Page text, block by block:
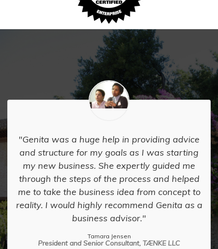
Genita was a huge help in providing advice
and structure for my goals as I was starting
my new business. She expertly guided me
through the steps of the process and helped
me to take the business idea from concept to
reality. I would highly recommend Genita as a
business advisor.
Tamara Jensen
President and Senior Consultant, TÆNKE LLC